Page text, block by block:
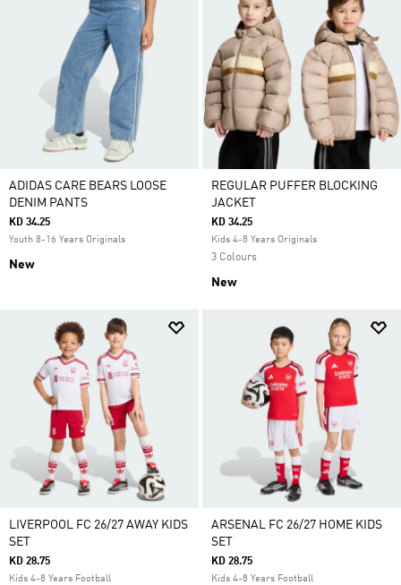
ADIDAS CARE BEARS LOOSE
DENIM PANTS
KD 34.25
Youth 8-16 Years Originals
New
REGULAR PUFFER BLOCKING
JACKET
KD 34.25
Kids 4-8 Years Originals
3 Colours
New
LIVERPOOL FC 26/27 AWAY KIDS
SET
KD 28.75
Kids 4-8 Years Football
ARSENAL FC 26/27 HOME KIDS
SET
KD 28.75
Kids 4-8 Years Football